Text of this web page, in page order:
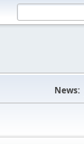
News: